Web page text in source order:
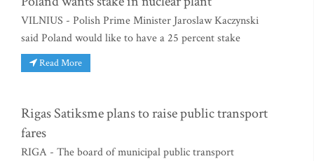
VILNIUS - Polish Prime Minister Jaroslaw Kaczynski
said Poland would like to have a 25 percent stake
Read More
Rigas Satiksme plans to raise public transport
fares
RIGA - The board of municipal public transport